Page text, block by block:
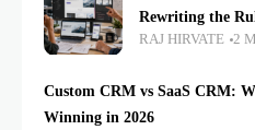
Rewriting the
RAJ HIRVATE 2
Custom CRM vs SaaS CRM:
Winning in 2026